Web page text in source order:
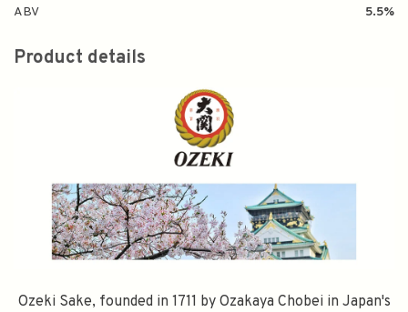
ABV 5.5%
Product details
Ozeki Sake, founded in 1711 by Ozakaya Chobei in Japan's